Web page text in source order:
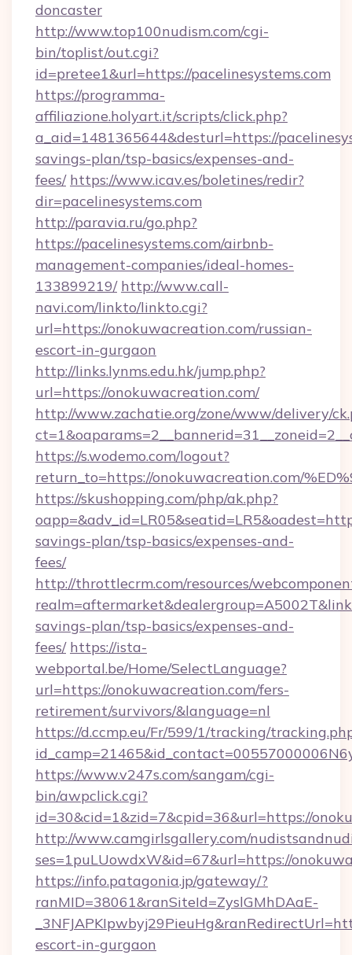
doncaster
http://www.top100nudism.com/cgi-
bin/toplist/out.cgi?
id=pretee1&url=https://pacelinesystems.com
https://programma-
affiliazione.holyart.it/scripts/click.php?
a_aid=1481365644&desturl=https://
savings-plan/tsp-basics/expenses-and-
fees/ https://www.icav.es/boletines/redir?
dir=pacelinesystems.com
http://paravia.ru/go.php?
https://pacelinesystems.com/airbnb-
management-companies/ideal-homes-
133899219/ http://www.call-
navi.com/linkto/linkto.cgi?
url=https://onokuwacreation.com/russian-
escort-in-gurgaon
http://links.lynms.edu.hk/jump.php?
url=https://onokuwacreation.com/
http://www.zachatie.org/zone/www/delivery/
https://s.wodemo.com/logout?
return_to=https://onokuwacreation.com/
https://skushopping.com/php/ak.php?
savings-plan/tsp-basics/expenses-and-
fees/
http://throttlecrm.com/resources/
savings-plan/tsp-basics/expenses-and-
fees/ https://ista-
webportal.be/Home/SelectLanguage?
url=https://onokuwacreation.com/fers-
retirement/survivors/&language=nl
https://d.ccmp.eu/Fr/599/1/tracking/
https://www.v247s.com/sangam/cgi-
bin/awpclick.cgi?
id=30&cid=1&zid=7&cpid=36&url=https://
http://www.camgirlsgallery.com/
ses=1puLUowdxW&id=67&url=https://
https://info.patagonia.jp/gateway/?
ranMID=38061&ranSiteId=ZyslGMhDAaE-
escort-in-gurgaon